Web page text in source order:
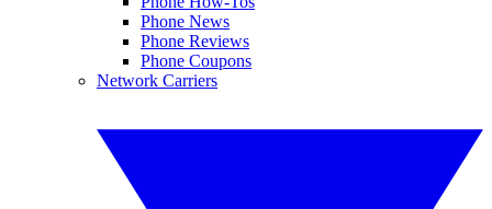
Phone News
Phone Reviews
Phone Coupons
Network Carriers